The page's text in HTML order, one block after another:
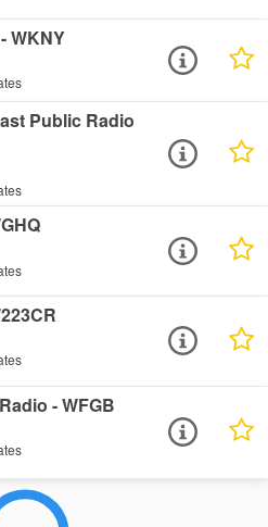
WKNY
Public Radio
- WFGB